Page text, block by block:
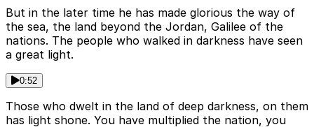
But in the later time he has made glorious the way of
the sea, the land beyond the Jordan, Galilee of the
nations. The people who walked in darkness have seen
a great light.
0:52
Those who dwelt in the land of deep darkness, on them
has light shone. You have multiplied the nation, you